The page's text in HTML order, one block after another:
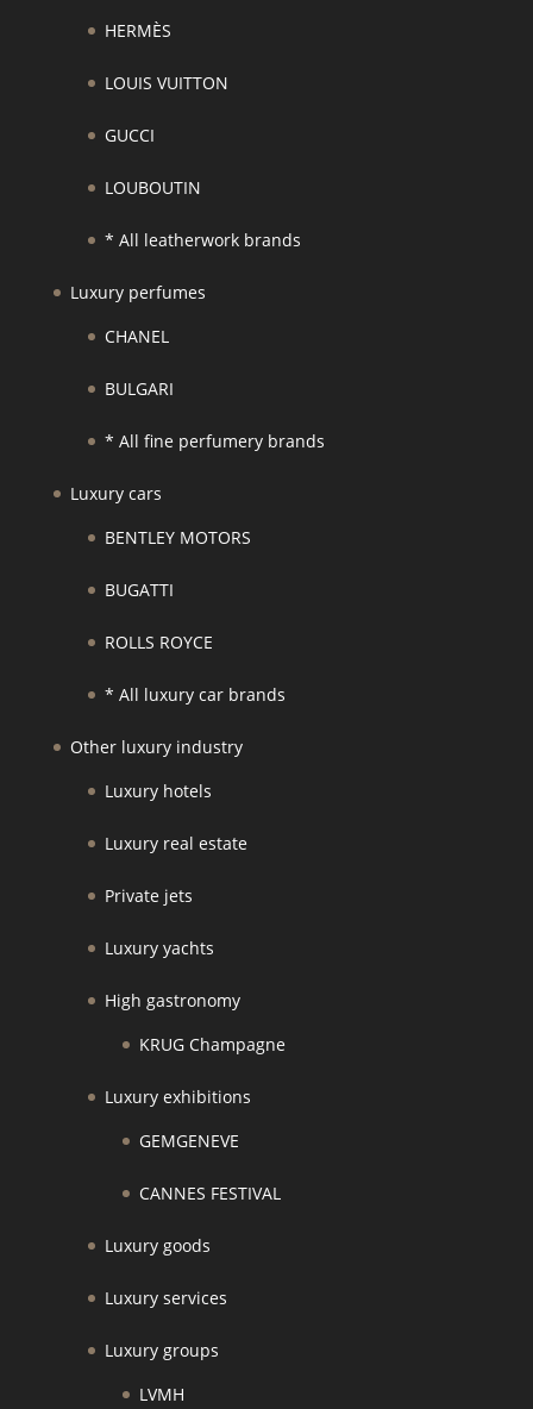
HERMÈS
LOUIS VUITTON
GUCCI
LOUBOUTIN
* All leatherwork brands
Luxury perfumes
CHANEL
BULGARI
* All fine perfumery brands
Luxury cars
BENTLEY MOTORS
BUGATTI
ROLLS ROYCE
* All luxury car brands
Other luxury industry
Luxury hotels
Luxury real estate
Private jets
Luxury yachts
High gastronomy
KRUG Champagne
Luxury exhibitions
GEMGENEVE
CANNES FESTIVAL
Luxury goods
Luxury services
Luxury groups
LVMH